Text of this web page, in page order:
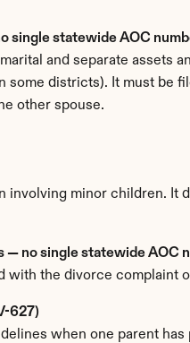
single statewide AOC
and separate assets
some districts). It must be
other spouse.
minor children. It
no single statewide AOC
the divorce complaint
627)
when one parent